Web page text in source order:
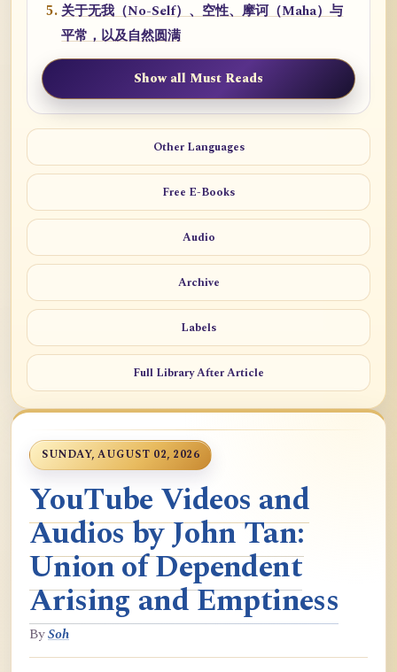
关于无我（No-Self）、空性、摩诃（Maha）与
平常，以及自然圆满
Show all Must Reads
Other Languages
Free E-Books
Audio
Archive
Labels
Full Library After Article
SUNDAY, AUGUST 02, 2026
YouTube Videos and
Audios by John Tan:
Union of Dependent
Arising and Emptiness
BySoh